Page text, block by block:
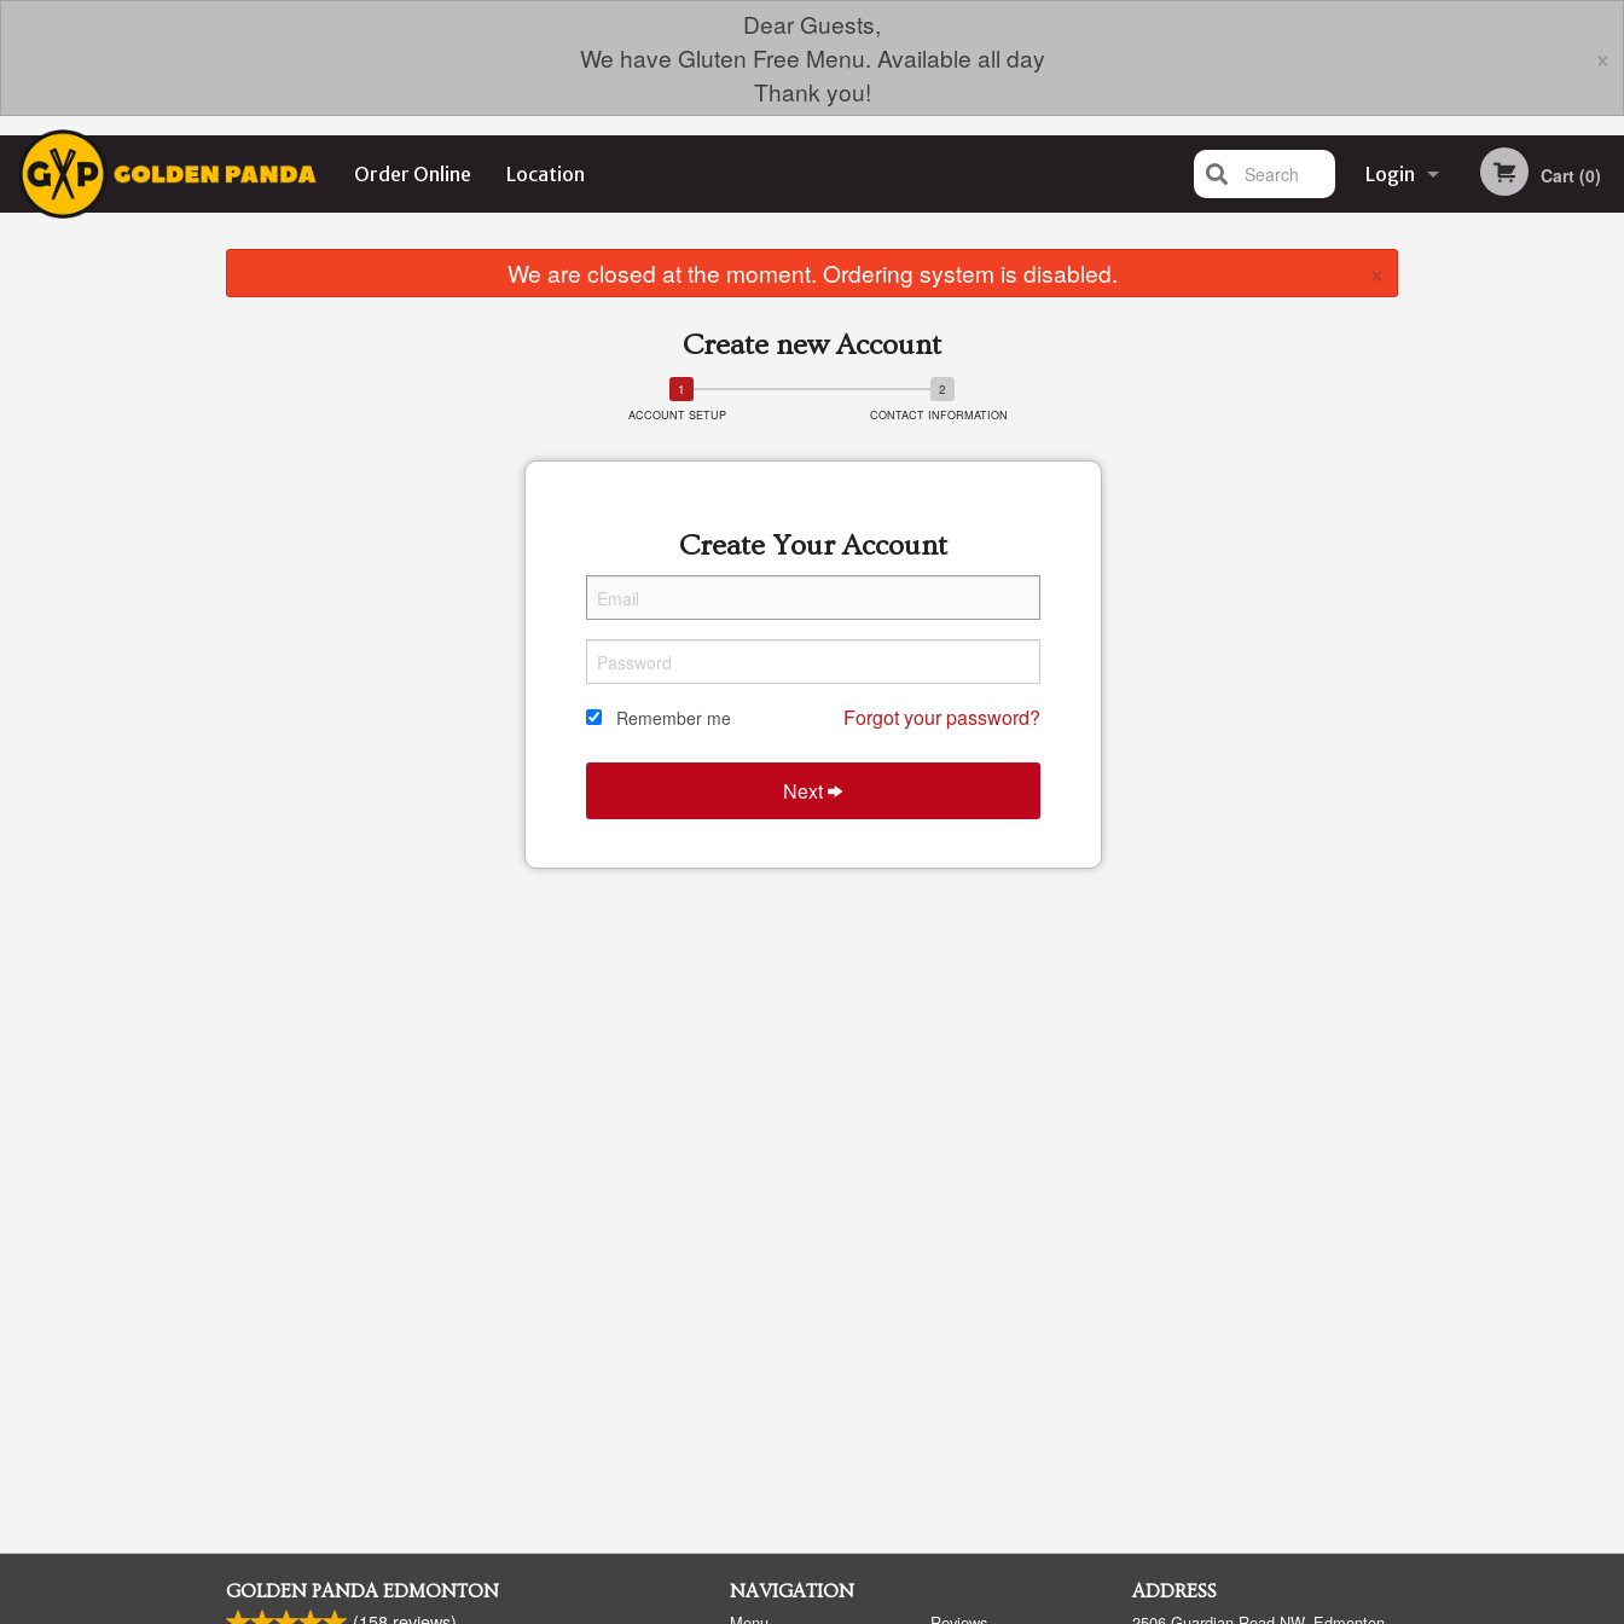
Dear Guests,
We have Gluten Free Menu. Available all day
Thank you!
×
Order Online Location Login
Registration
Cart (0)
Search
We are closed at the moment. Ordering system is disabled. ×
Create new Account
ACCOUNT SETUP CONTACT INFORMATION
Create Your Account
Remember me Forgot your password?
Next
GOLDEN PANDA EDMONTON NAVIGATION ADDRESS